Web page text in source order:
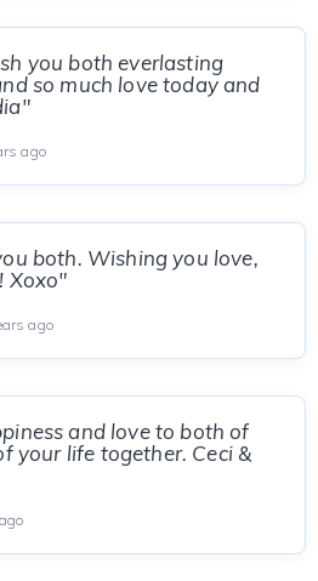
you both everlasting
so much love today and
ago
both. Wishing you love,
Xoxo"
ago
and love to both of
your life together. Ceci &